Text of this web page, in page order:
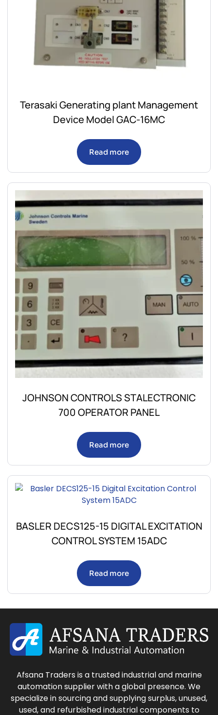
Terasaki Generating plant Management
Device Model GAC-16MC
Read more
JOHNSON CONTROLS STALECTRONIC
700 OPERATOR PANEL
Read more
BASLER DECS125-15 DIGITAL EXCITATION
CONTROL SYSTEM 15ADC
Read more
Afsana Traders is a trusted industrial and marine
automation supplier with a global presence. We
specialize in sourcing and supplying surplus, unused,
used, and refurbished industrial components to